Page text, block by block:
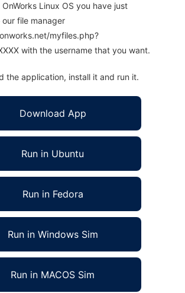
Linux OS you have just
file manager
myfiles.php?
with the username that you want.
the application, install it and run it.
Download App
Run in Ubuntu
Run in Fedora
Run in Windows Sim
Run in MACOS Sim